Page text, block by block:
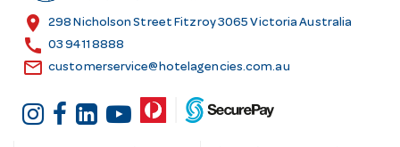
s
location_on 298 Nicholson Street Fitzroy 3065 Victoria Australia
call 03 9411 8888
email customerservice@hotelagencies.com.au